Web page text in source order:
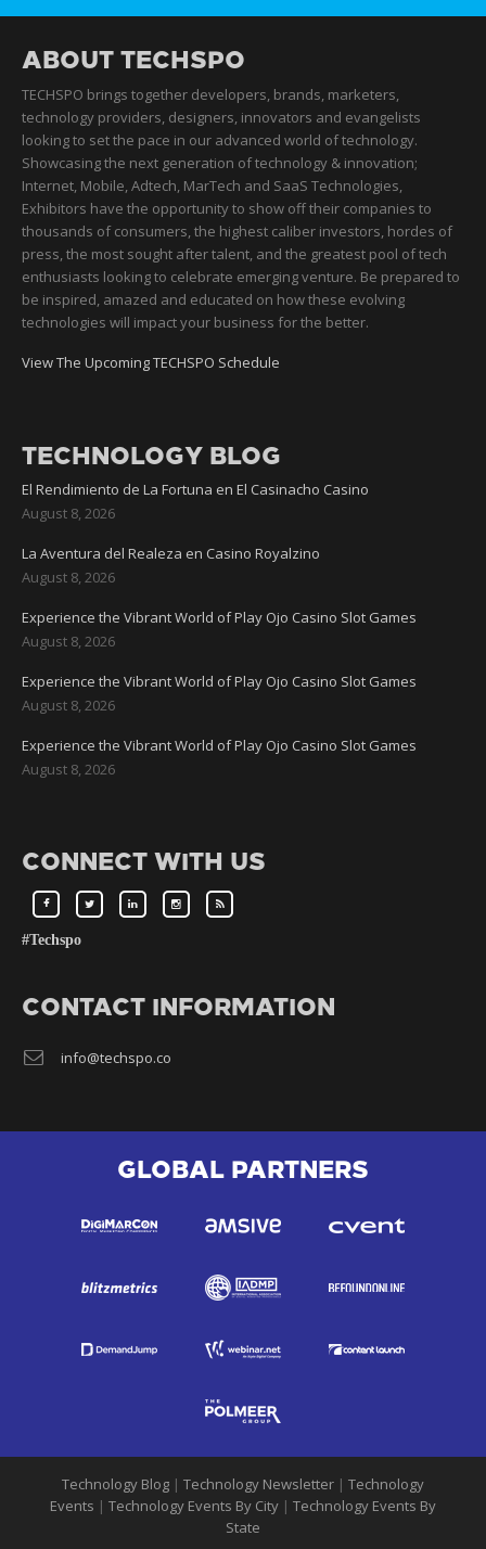
ABOUT TECHSPO
TECHSPO brings together developers, brands, marketers,
technology providers, designers, innovators and evangelists
looking to set the pace in our advanced world of technology.
Showcasing the next generation of technology & innovation;
Internet, Mobile, Adtech, MarTech and SaaS Technologies,
Exhibitors have the opportunity to show off their companies to
thousands of consumers, the highest caliber investors, hordes of
press, the most sought after talent, and the greatest pool of tech
enthusiasts looking to celebrate emerging venture. Be prepared to
be inspired, amazed and educated on how these evolving
technologies will impact your business for the better.
View The Upcoming TECHSPO Schedule
TECHNOLOGY BLOG
El Rendimiento de La Fortuna en El Casinacho Casino
August 8, 2026
La Aventura del Realeza en Casino Royalzino
August 8, 2026
Experience the Vibrant World of Play Ojo Casino Slot Games
August 8, 2026
Experience the Vibrant World of Play Ojo Casino Slot Games
August 8, 2026
Experience the Vibrant World of Play Ojo Casino Slot Games
August 8, 2026
CONNECT WITH US
#Techspo
CONTACT INFORMATION
info@techspo.co
GLOBAL PARTNERS
Technology Blog | Technology Newsletter | Technology
Events | Technology Events By City | Technology Events By
State